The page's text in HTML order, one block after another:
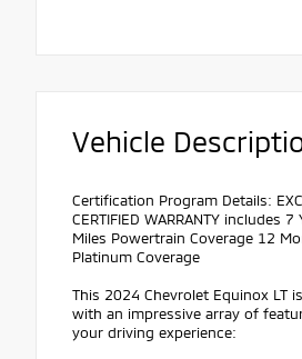
Vehicle
Certification Program Details:
CERTIFIED WARRANTY includes
Miles Powertrain Coverage 12
Platinum Coverage
This 2024 Chevrolet Equinox LT
with an impressive array of
your driving experience: